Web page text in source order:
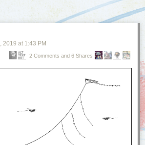
, 2019 at 1:43 PM
2 Comments and 6 Shares